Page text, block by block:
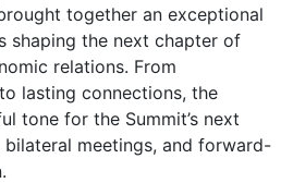
together an exceptional
shaping the next chapter of
relations. From
lasting connections, the
tone for the Summit’s next
meetings, and forward-